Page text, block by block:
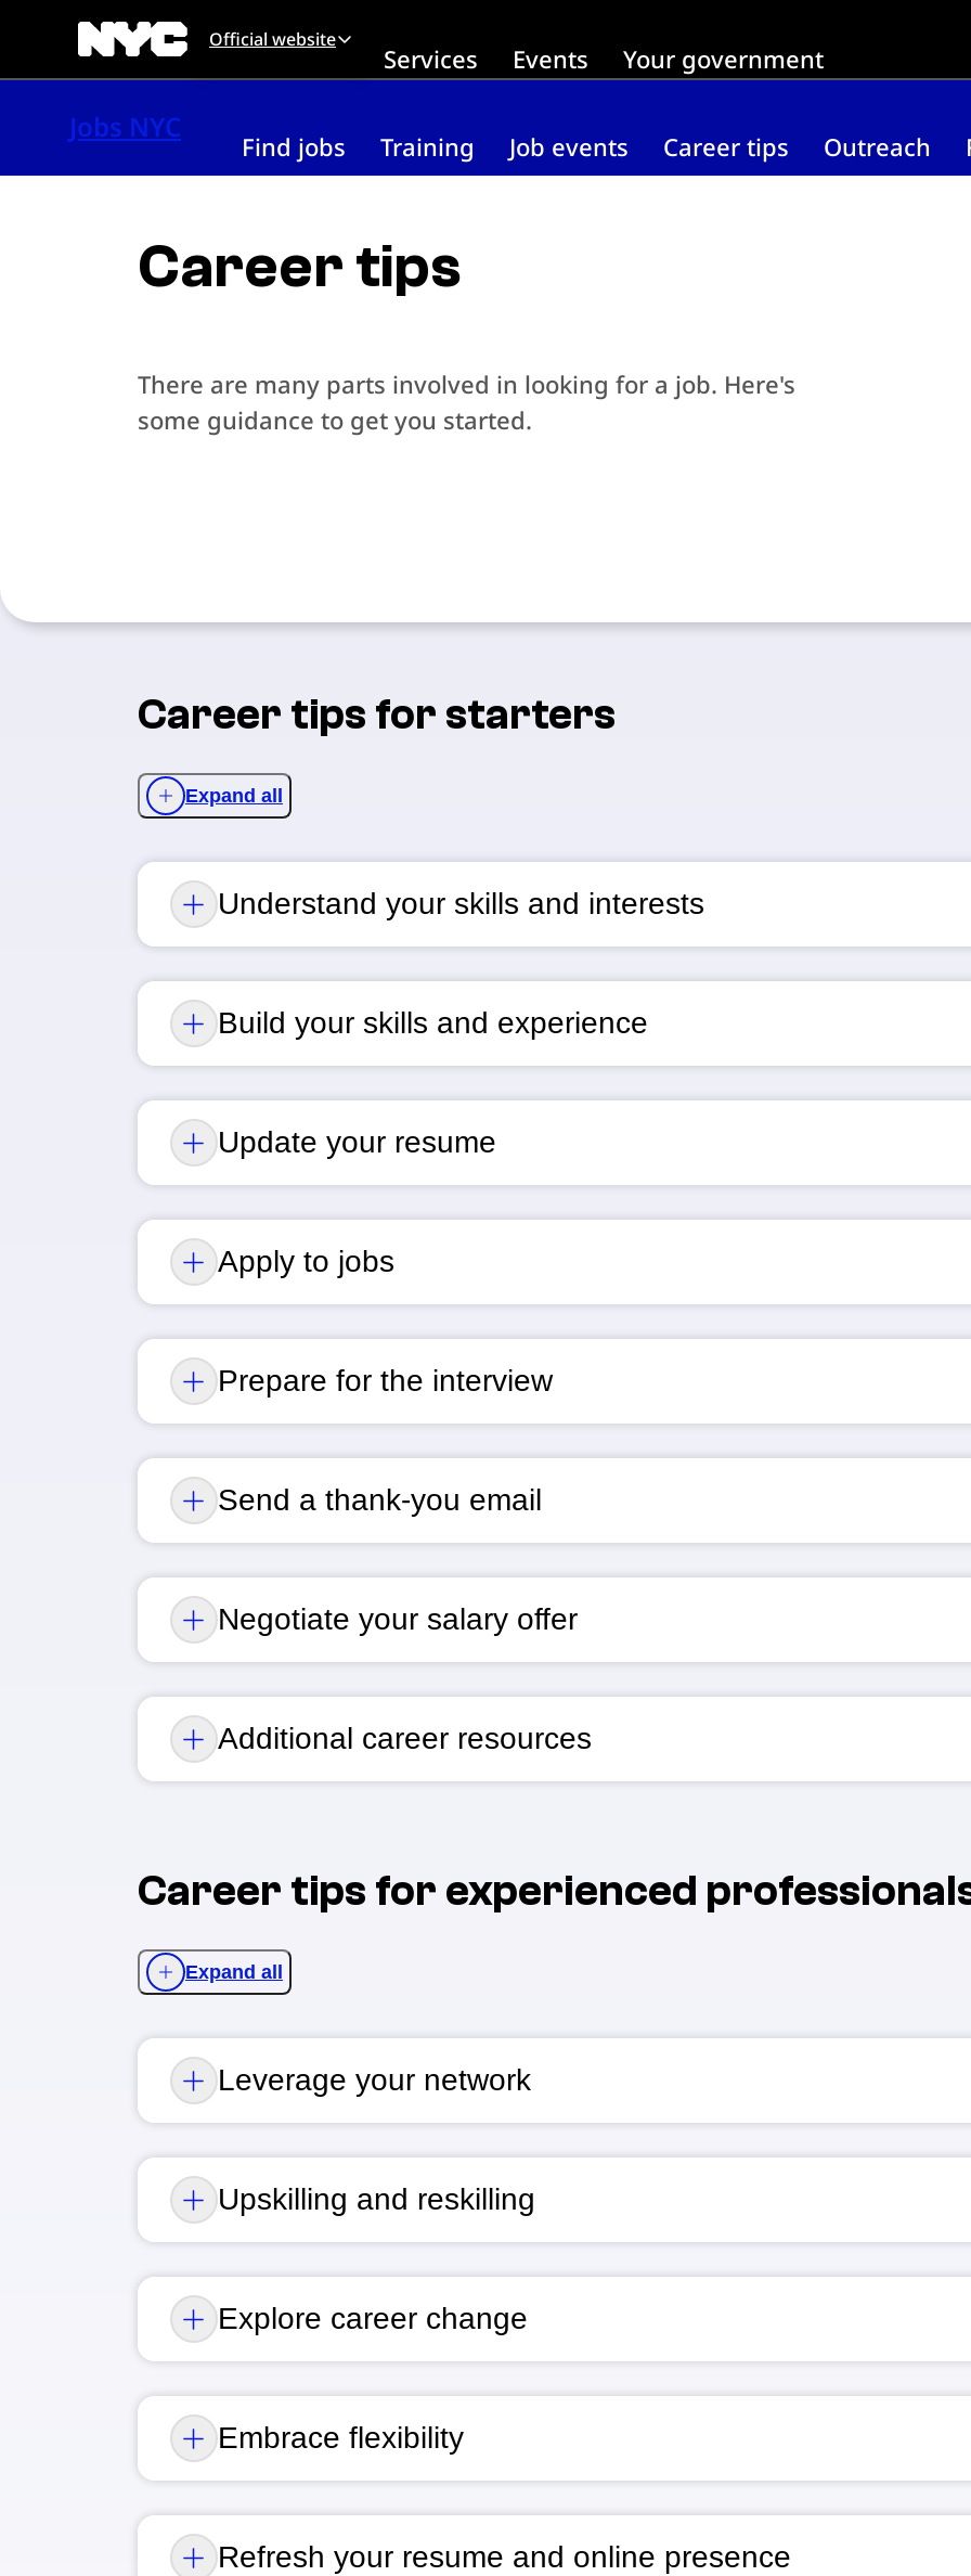
Official website
Services Events Your government
Jobs NYC
Find jobs Training Job events Career tips Outreach
Career tips
There are many parts involved in looking for a job. Here's
some guidance to get you started.
Career tips for starters
Expand all
Understand your skills and interests
Build your skills and experience
Update your resume
Apply to jobs
Prepare for the interview
Send a thank-you email
Negotiate your salary offer
Additional career resources
Career tips for experienced
Expand all
Leverage your network
Upskilling and reskilling
Explore career change
Embrace flexibility
Refresh your resume and online presence